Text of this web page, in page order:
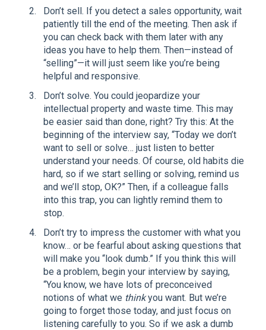
Don’t sell. If you detect a sales opportunity, wait
patiently till the end of the meeting. Then ask if
you can check back with them later with any
ideas you have to help them. Then—instead of
“selling”—it will just seem like you’re being
helpful and responsive.
Don’t solve. You could jeopardize your
intellectual property and waste time. This may
be easier said than done, right? Try this: At the
beginning of the interview say, “Today we don’t
want to sell or solve… just listen to better
understand your needs. Of course, old habits die
hard, so if we start selling or solving, remind us
and we’ll stop, OK?” Then, if a colleague falls
into this trap, you can lightly remind them to
stop.
Don’t try to impress the customer with what you
know… or be fearful about asking questions that
will make you “look dumb.” If you think this will
be a problem, begin your interview by saying,
“You know, we have lots of preconceived
notions of what we thinkyou want. But we’re
going to forget those today, and just focus on
listening carefully to you. So if we ask a dumb